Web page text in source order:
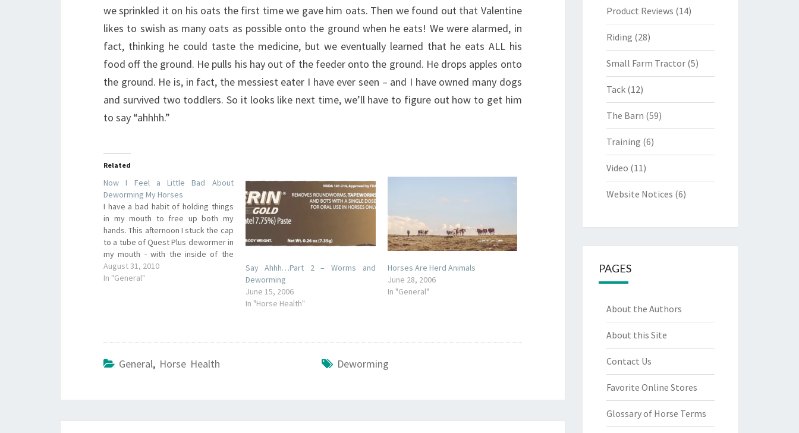
we sprinkled it on his oats the first time we gave him oats. Then we found out that Valentine
likes to swish as many oats as possible onto the ground when he eats! We were alarmed, in
fact, thinking he could taste the medicine, but we eventually learned that he eats ALL his
food off the ground. He pulls his hay out of the feeder onto the ground. He drops apples onto
the ground. He is, in fact, the messiest eater I have ever seen – and I have owned many dogs
and survived two toddlers. So it looks like next time, we’ll have to figure out how to get him
to say “ahhhh.”
Related
Now I Feel a Little Bad About
Deworming My Horses
I have a bad habit of holding things
in my mouth to free up both my
hands. This afternoon I stuck the cap
to a tube of Quest Plus dewormer in
my mouth - with the inside of the
cap facing my tongue. I couldn't
even see a trace of…
August 31, 2010
In "General"
Say Ahhh…Part 2 – Worms and
Deworming
June 15, 2006
In "Horse Health"
Horses Are Herd Animals
June 28, 2006
In "General"
General, Horse Health Deworming
Product Reviews (14)
Riding (28)
Small Farm Tractor(5)
Tack(12)
The Barn (59)
Training (6)
Video (11)
Website Notices (6)
PAGES
About the Authors
About this Site
Contact Us
Favorite Online Stores
Glossary of Horse Terms